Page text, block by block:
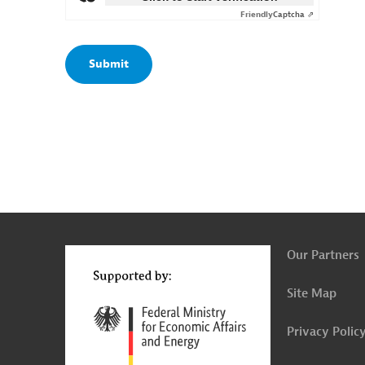
FriendlyCaptcha ⇗
to
Our Partners
Site Map
Privacy Policy